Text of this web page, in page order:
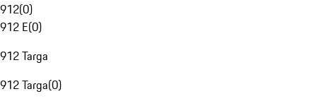
912(0)
912 E(0)
912 Targa
912 Targa(0)